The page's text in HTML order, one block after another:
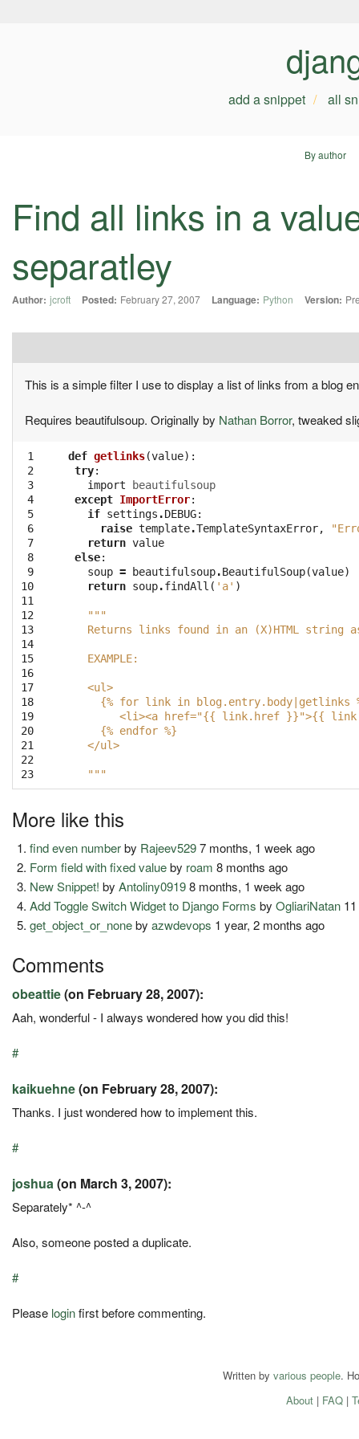
add a snippet all
By author
Find all links in a
separatley
Author: jcroft Posted: February 27, 2007 Language: Python Version:
This is a simple filter I use to display a list of links from a blog
Requires beautifulsoup. Originally by Nathan Borror, tweaked
1
2
3
4
5
6
7
8
9
10
11
12
13
14
15
16
17
18
19
20
21
22
23
def getlinks(value):
try:
import
beautifulsoup
except ImportError:
if settings .DEBUG:
raise template.TemplateSyntaxError,
return value
else:
soup = beautifulsoup.BeautifulSoup(value)
return soup.findAll ( 'a' )
"""
Returns links found in an (X)HTML string
   EXAMPLE:
   <ul>
{% for link in blog.entry.body|getlinks
<li><a href="{{ link.href }}">{{
     {% endfor %}
   </ul>
   """
More like this
find even numberby Rajeev5297 months, 1 week ago
Form field with fixed valueby roam 8 months ago
New Snippet! byAntoliny09198 months, 1 week ago
Add Toggle Switch Widget to Django Forms byOgliariNatan
get_object_or_nonebyazwdevops 1 year, 2 months ago
Comments
obeattie(on February 28, 2007):
Aah, wonderful - I always wondered how you did this!
#
kaikuehne(on February 28, 2007):
Thanks. I just wondered how to implement this.
#
joshua(on March 3, 2007):
Separately* ^-^
Also, someone posted a duplicate.
#
Please loginfirst before commenting.
Written by various people.
About| FAQ|